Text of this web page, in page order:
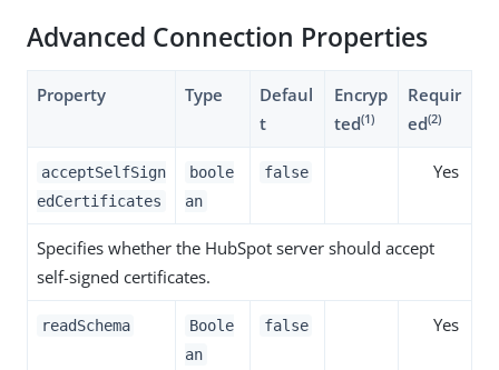
Advanced Connection Properties
Property Type
Defaul
t
Encryp
ted(1)
Requir
ed(2)
acceptSelfSign
edCertificates
boole
an
false Yes
Specifies whether the HubSpot server should accept
self-signed certificates.
readSchema
Boole
an
false Yes